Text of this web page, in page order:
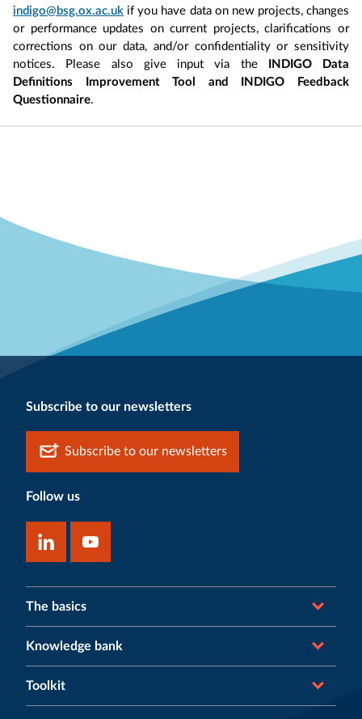
indigo@bsg.ox.ac.uk if you have data on new projects, changes
or performance updates on current projects, clarifications or
corrections on our data, and/or confidentiality or sensitivity
notices. Please also give input via the INDIGO Data
Definitions Improvement Tool and INDIGO Feedback
Questionnaire.
Subscribe to our newsletters
Subscribe to our newsletters
Follow us
The basics
Knowledge bank
Toolkit